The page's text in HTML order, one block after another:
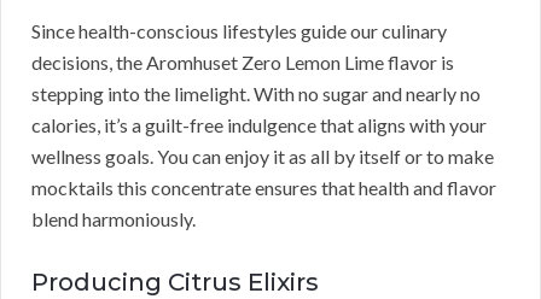
Since health-conscious lifestyles guide our culinary
decisions, the Aromhuset Zero Lemon Lime flavor is
stepping into the limelight. With no sugar and nearly no
calories, it’s a guilt-free indulgence that aligns with your
wellness goals. You can enjoy it as all by itself or to make
mocktails this concentrate ensures that health and flavor
blend harmoniously.
Producing Citrus Elixirs